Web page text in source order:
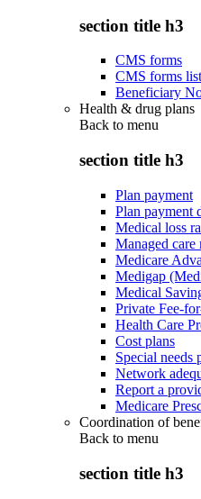
section title h3
CMS forms
CMS forms list
Beneficiary
Health & drug plans
Back to menu
section title h3
Plan payment
Plan payment
Medical loss
Managed care
Medicare
Medigap
Medical
Private Fee-
Health Care
Cost plans
Special needs
Network
Report a
Medicare
Coordination of
Back to menu
section title h3